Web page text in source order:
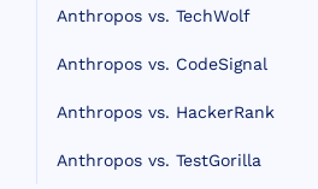
Anthropos vs. TechWolf
Anthropos vs. CodeSignal
Anthropos vs. HackerRank
Anthropos vs. TestGorilla